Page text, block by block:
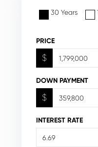
30 Years
PRICE
$
DOWN PAYMENT
$
INTEREST RATE